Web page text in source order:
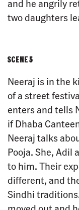
and he angrily
two daughters
SCENE 5
Neeraj is in the
of a street
enters and tells
if Dhaba
Neeraj talks
Pooja. She, Adil
to him. Their
different, and
Sindhi